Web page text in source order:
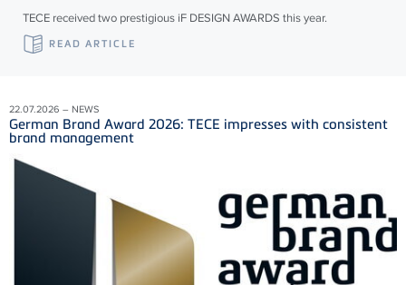
TECE received two prestigious iF DESIGN AWARDS this year.
READ ARTICLE
22.07.2026 – NEWS
German Brand Award 2026: TECE impresses with consistent
brand management